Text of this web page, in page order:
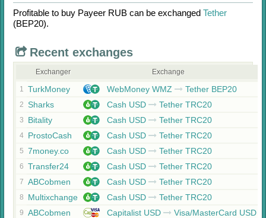
Profitable to buy Payeer RUB can be exchanged Tether
(BEP20).
Recent exchanges
Exchanger Exchange
1 TurkMoney WebMoney WMZ Tether BEP20
2 Sharks Cash USD Tether TRC20
3 Bitality Cash USD Tether TRC20
4 ProstoCash Cash USD Tether TRC20
5 7money.co Cash USD Tether TRC20
6 Transfer24 Cash USD Tether TRC20
7 ABCobmen Cash USD Tether TRC20
8 Multixchange Cash USD Tether TRC20
9 ABCobmen Capitalist USD Visa/MasterCard USD